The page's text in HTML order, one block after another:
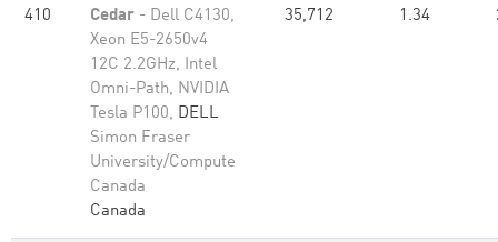
410 Cedar - Dell C4130,
Xeon E5-2650v4
12C 2.2GHz, Intel
Omni-Path, NVIDIA
Tesla P100, DELL
Simon Fraser
University/Compute
Canada
Canada
35,712 1.34